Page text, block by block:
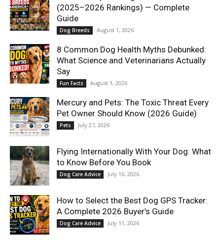
(2025–2026 Rankings) — Complete
Guide
Dog Breeds August 1, 2026
8 Common Dog Health Myths Debunked:
What Science and Veterinarians Actually
Say
Fun Facts August 1, 2026
Mercury and Pets: The Toxic Threat Every
Pet Owner Should Know (2026 Guide)
Pets July 27, 2026
Flying Internationally With Your Dog: What
to Know Before You Book
Dog Care Advice July 16, 2026
How to Select the Best Dog GPS Tracker:
A Complete 2026 Buyer’s Guide
Dog Care Advice July 11, 2026